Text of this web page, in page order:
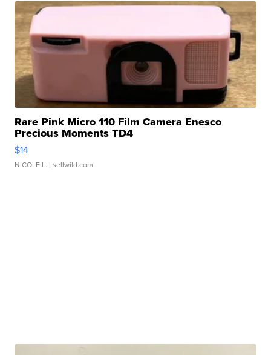
Rare Pink Micro 110 Film Camera Enesco
Precious Moments TD4
$14
NICOLE L. | sellwild.com